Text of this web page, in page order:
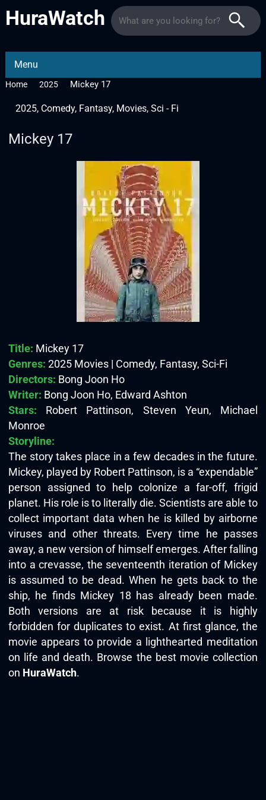
HuraWatch
Menu
Home 2025 Mickey 17
2025, Comedy, Fantasy, Movies, Sci - Fi
Mickey 17
Title: Mickey 17
Genres: 2025 Movies | Comedy, Fantasy, Sci-Fi
Directors: Bong Joon Ho
Writer: Bong Joon Ho, Edward Ashton
Stars: Robert Pattinson, Steven Yeun, Michael
Monroe
Storyline:
The story takes place in a few decades in the future.
Mickey, played by Robert Pattinson, is a “expendable”
person assigned to help colonize a far-off, frigid
planet. His role is to literally die. Scientists are able to
collect important data when he is killed by airborne
viruses and other threats. Every time he passes
away, a new version of himself emerges. After falling
into a crevasse, the seventeenth iteration of Mickey
is assumed to be dead. When he gets back to the
ship, he finds Mickey 18 has already been made.
Both versions are at risk because it is highly
forbidden for duplicates to exist. At first glance, the
movie appears to provide a lighthearted meditation
on life and death. Browse the best movie collection
on HuraWatch.